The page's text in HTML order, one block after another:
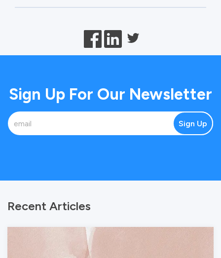
Sign Up For Our Newsletter
Sign Up
Recent Articles